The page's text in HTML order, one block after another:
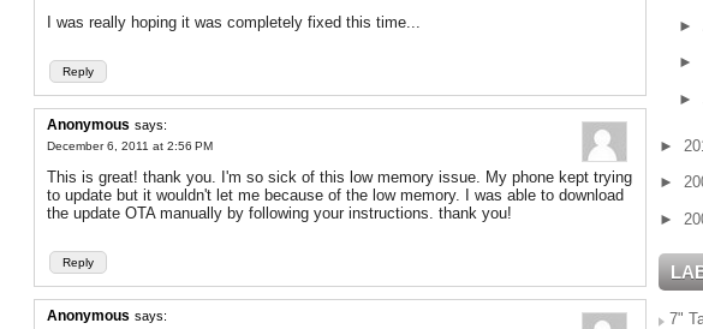
Reply
I was really hoping it was completely fixed this time...
Anonymous says:
December 6, 2011 at 2:56 PM
Reply
This is great! thank you. I'm so sick of this low memory issue. My phone kept trying
to update but it wouldn't let me because of the low memory. I was able to download
the update OTA manually by following your instructions. thank you!
Anonymous says:
►
►
►
►
►
►
7"